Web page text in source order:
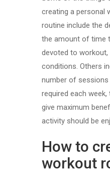
creating a personal
routine include the
the amount of time
devoted to workout,
conditions. Others
number of sessions
required each
give maximum
activity should be
How to
workout